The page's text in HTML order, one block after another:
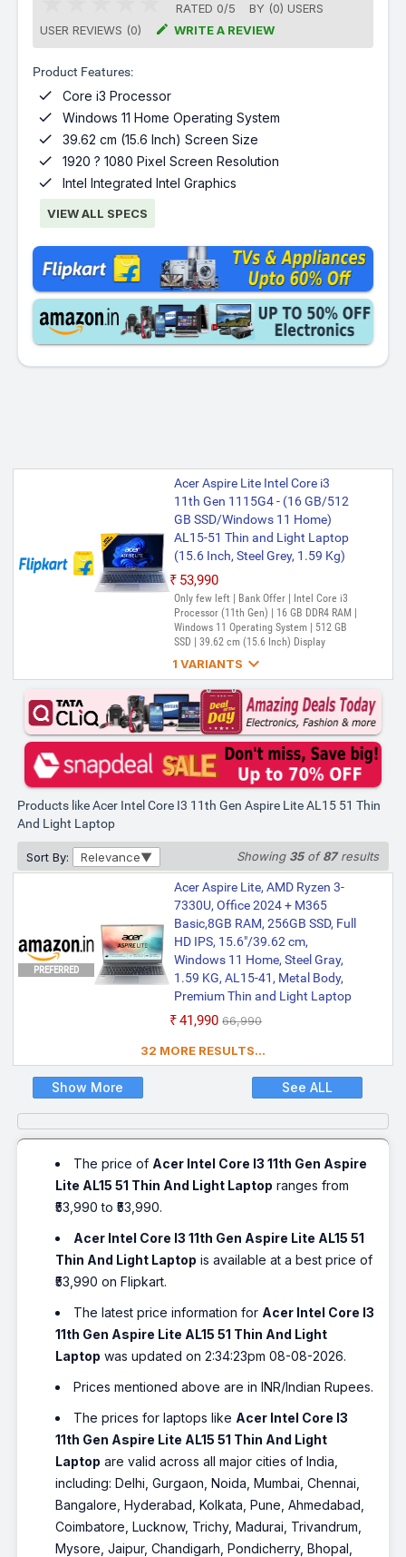
RATED 0/5 BY (0) USERS
USER REVIEWS (0)
 WRITE A REVIEW
Product Features:
 Core i3 Processor
 Windows 11 Home Operating System
 39.62 cm (15.6 Inch) Screen Size
 1920 ? 1080 Pixel Screen Resolution
 Intel Integrated Intel Graphics
VIEW ALL SPECS
Acer Aspire Lite Intel Core i3
11th Gen 1115G4 - (16 GB/512
GB SSD/Windows 11 Home)
AL15-51 Thin and Light Laptop
(15.6 Inch, Steel Grey, 1.59 Kg)
₹53,990
Only few left | Bank Offer | Intel Core i3
Processor (11th Gen) | 16 GB DDR4 RAM |
Windows 11 Operating System | 512 GB
SSD | 39.62 cm (15.6 Inch) Display
1 VARIANTS 
Acer Intel Core i3 11th Gen - (8
GB/512 GB SSD/Windows 11
Home) Aspire Lite AL15-51 Thin
and Light Laptop (15.6 Inch,
Steel Gray)
₹56,990 ₹58,990
Only 2 left | Bank Offer | Intel Core i3
SSD | 39.62 cm (15.6 Inch) Display
Products like Acer Intel Core I3 11th Gen Aspire Lite AL15 51 Thin
And Light Laptop
Sort By: Relevance Showing 35of87results
PREFERRED
Acer Aspire Lite, AMD Ryzen 3-
7330U, Office 2024 + M365
Basic,8GB RAM, 256GB SSD, Full
HD IPS, 15.6"/39.62 cm,
Windows 11 Home, Steel Gray,
1.59 KG, AL15-41, Metal Body,
Premium Thin and Light Laptop
₹41,990 ₹66,990
32 MORE RESULTS...
Show More See ALL
The price of Acer Intel Core I3 11th Gen Aspire
Lite AL15 51 Thin And Light Laptop ranges from
₹53,990 to ₹53,990.
Acer Intel Core I3 11th Gen Aspire Lite AL15 51
Thin And Light Laptop is available at a best price of
₹53,990 on Flipkart.
The latest price information for Acer Intel Core I3
11th Gen Aspire Lite AL15 51 Thin And Light
Laptop was updated on 2:34:23pm 08-08-2026.
Prices mentioned above are in INR/Indian Rupees.
The prices for laptops like Acer Intel Core I3
11th Gen Aspire Lite AL15 51 Thin And Light
Laptop are valid across all major cities of India,
including: Delhi, Gurgaon, Noida, Mumbai, Chennai,
Bangalore, Hyderabad, Kolkata, Pune, Ahmedabad,
Coimbatore, Lucknow, Trichy, Madurai, Trivandrum,
Mysore, Jaipur, Chandigarh, Pondicherry, Bhopal,